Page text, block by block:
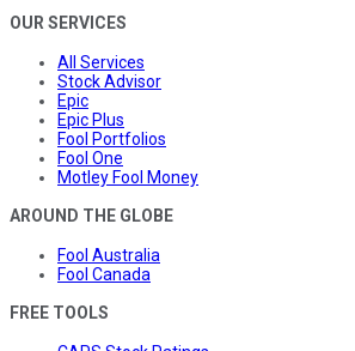
OUR SERVICES
All Services
Stock Advisor
Epic
Epic Plus
Fool Portfolios
Fool One
Motley Fool Money
AROUND THE GLOBE
Fool Australia
Fool Canada
FREE TOOLS